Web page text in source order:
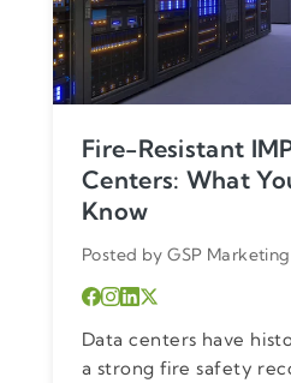
Fire-Resistant
Centers: What
Know
Posted by GSP Marketing
Data centers have
a strong fire safety